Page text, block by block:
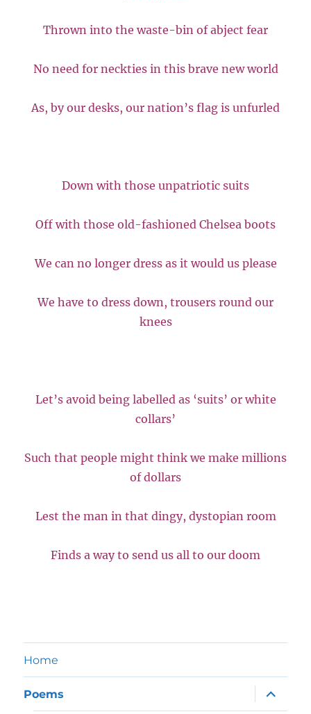
Thrown into the waste-bin of abject fear
No need for neckties in this brave new world
As, by our desks, our nation’s flag is unfurled
Down with those unpatriotic suits
Off with those old-fashioned Chelsea boots
We can no longer dress as it would us please
We have to dress down, trousers round our
knees
Let’s avoid being labelled as ‘suits’ or white
collars’
Such that people might think we make millions
of dollars
Lest the man in that dingy, dystopian room
Finds a way to send us all to our doom
Home
Poems
expand
child